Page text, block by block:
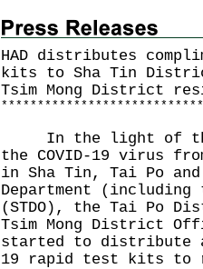
HAD distributes
kits to Sha Tin
Tsim Mong District
* * * * * * * * * * * * * * * * * * * * * * * * * * * *
In the light of
the COVID-19 virus
in Sha Tin, Tai Po and
Department
(STDO), the Tai Po
Tsim Mong District
started to distribute
19 rapid test kits to